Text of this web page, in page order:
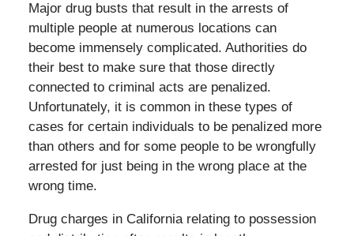
Major drug busts that result in the arrests of
multiple people at numerous locations can
become immensely complicated. Authorities do
their best to make sure that those directly
connected to criminal acts are penalized.
Unfortunately, it is common in these types of
cases for certain individuals to be penalized more
than others and for some people to be wrongfully
arrested for just being in the wrong place at the
wrong time.
Drug charges in California relating to possession